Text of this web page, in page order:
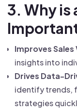
3. Why is
Improves
insights into
Drives Data-
identify trends,
strategies